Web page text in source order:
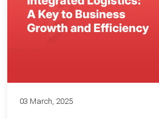
03 March, 2025